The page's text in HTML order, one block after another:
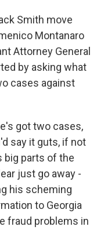
Smith move
Montanaro
Attorney General
by asking what
cases against
got two cases,
say it guts, if not
big parts of the
just go away -
his scheming
to Georgia
fraud problems in